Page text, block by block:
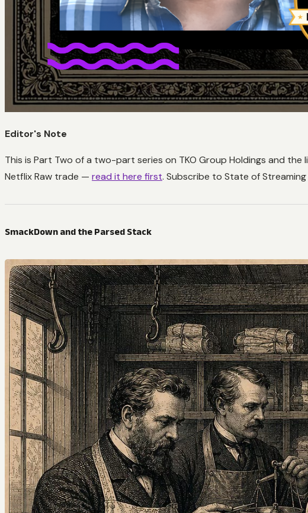
Editor's Note
This is Part Two of a two-part series on TKO Group Holdings and
Netflix Raw trade — read it here first. Subscribe to State of
SmackDown and the Parsed Stack